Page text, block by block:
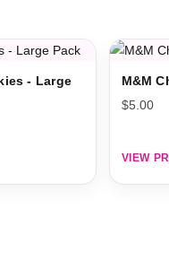
- Large
M&M
$5.00
VIEW